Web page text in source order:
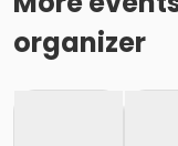
organizer